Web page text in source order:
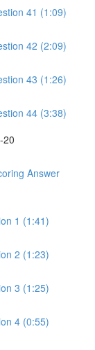
41 (1:09)
42 (2:09)
43 (1:26)
44 (3:38)
20
Answer
1 (1:41)
2 (1:23)
3 (1:25)
4 (0:55)